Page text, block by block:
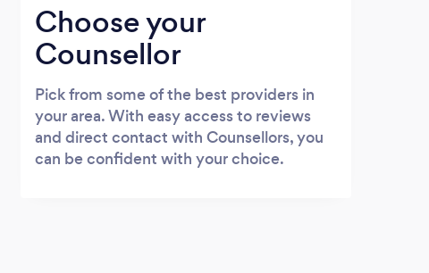
Choose your
Counsellor
Pick from some of the best providers in
your area. With easy access to reviews
and direct contact with Counsellors, you
can be confident with your choice.